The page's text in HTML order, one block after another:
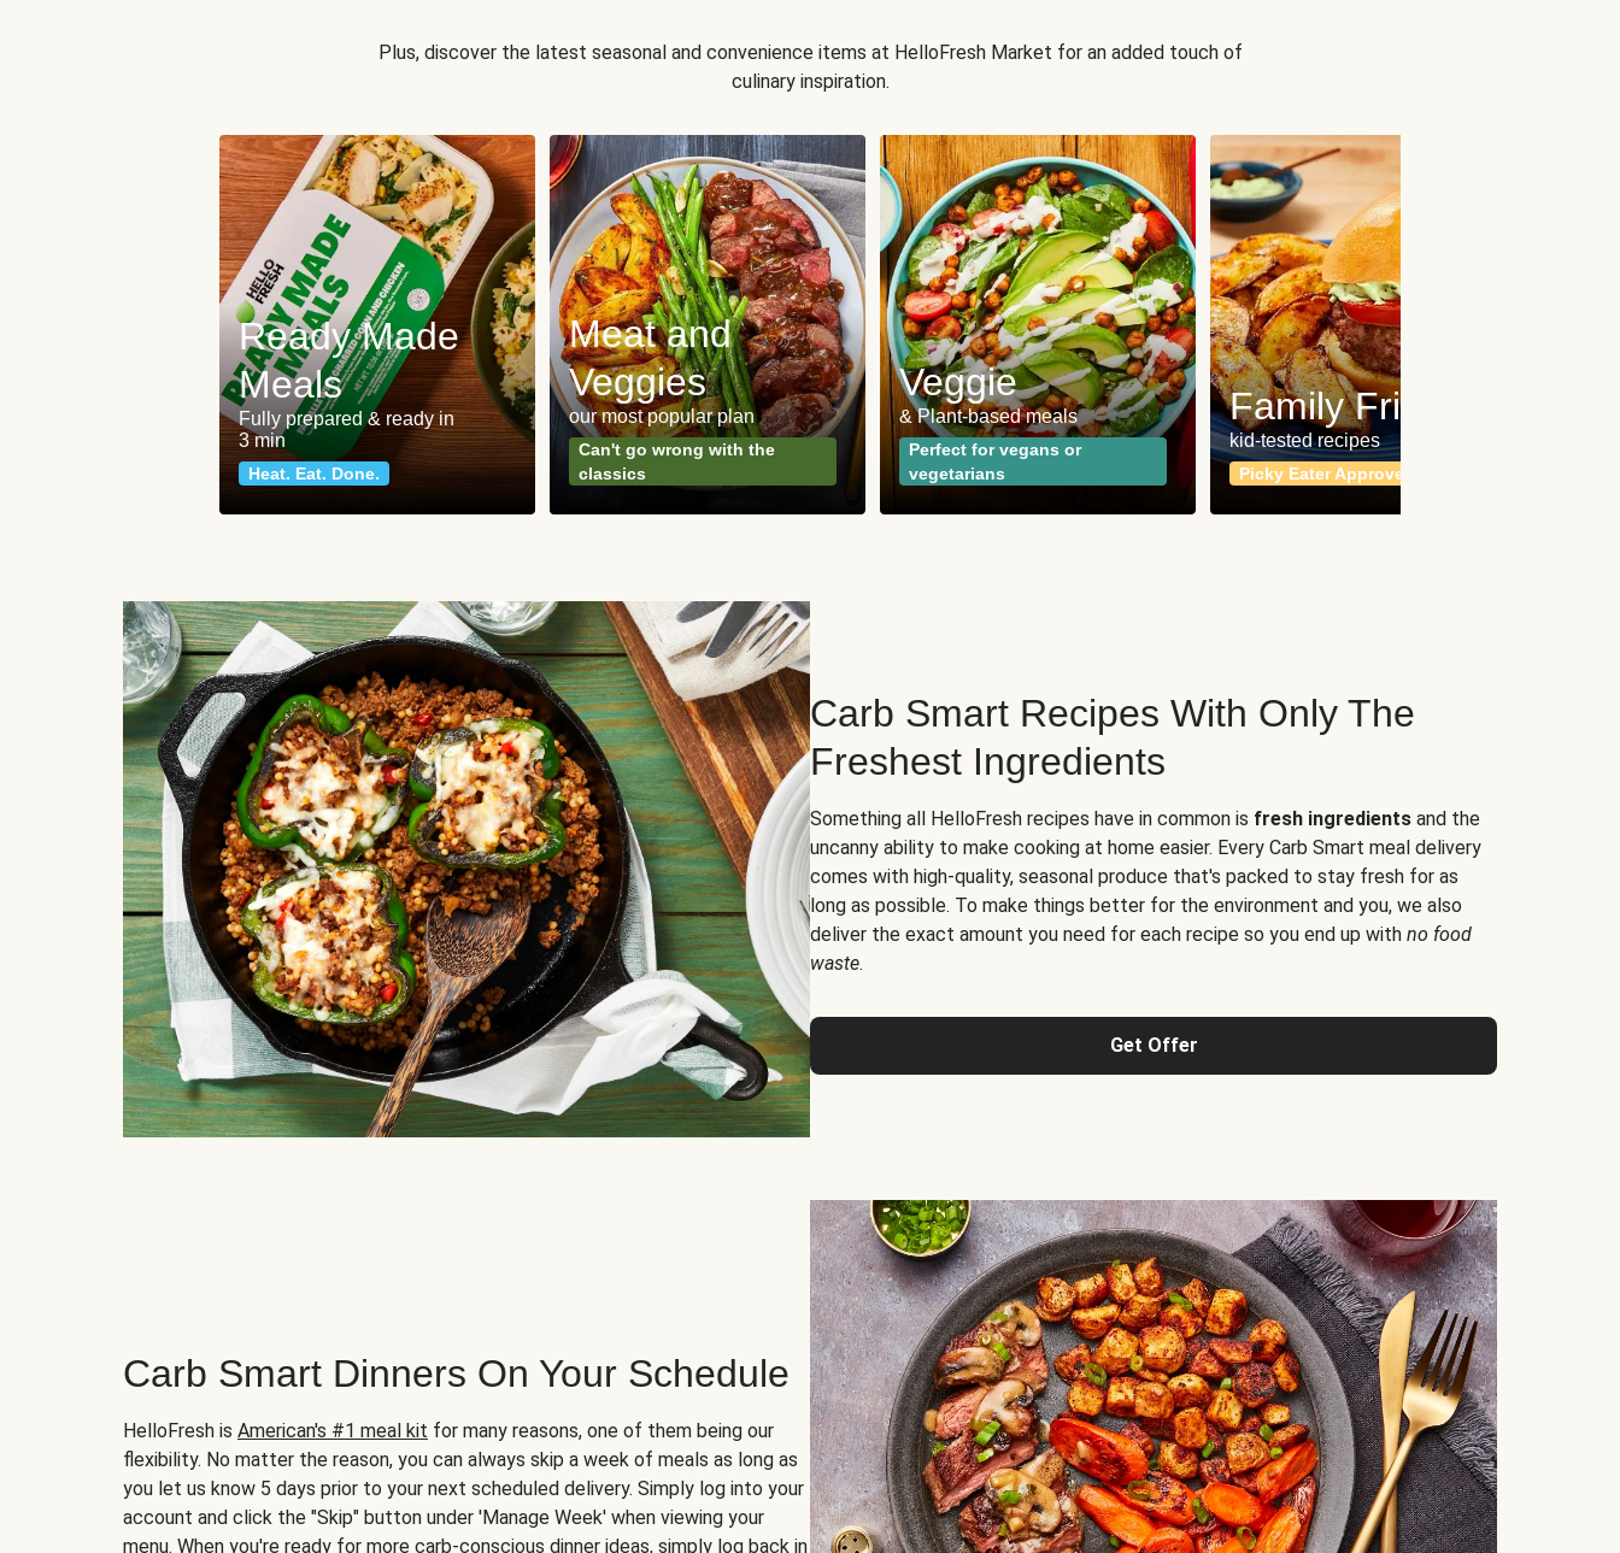
Plus, discover the latest seasonal and convenience items at HelloFresh Market for an added touch of
culinary inspiration.
Ready Made
Meals
Fully prepared & ready in
3 min
Heat. Eat. Done.
Meat and
Veggies
our most popular plan
Can't go wrong with the
classics
Veggie
& Plant-based meals
Perfect for vegans or
vegetarians
Family Friendly
kid-tested recipes
Picky Eater Approved
Carb Smart Recipes With Only The
Freshest Ingredients
Something all HelloFresh recipes have in common is fresh ingredients and the
uncanny ability to make cooking at home easier. Every Carb Smart meal delivery
comes with high-quality, seasonal produce that's packed to stay fresh for as
long as possible. To make things better for the environment and you, we also
deliver the exact amount you need for each recipe so you end up with no food
waste.
Get Offer
Carb Smart Dinners On Your Schedule
HelloFresh is American's #1 meal kit for many reasons, one of them being our
flexibility. No matter the reason, you can always skip a week of meals as long as
you let us know 5 days prior to your next scheduled delivery. Simply log into your
account and click the "Skip" button under 'Manage Week' when viewing your
menu. When you're ready for more carb-conscious dinner ideas, simply log back in